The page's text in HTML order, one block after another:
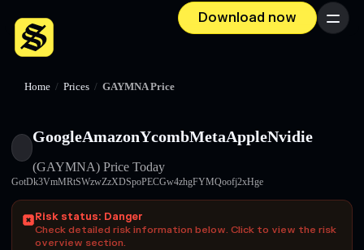
Download now Menu
Home / Prices / GAYMNA Price
GoogleAmazonYcombMetaAppleNvidie
(GAYMNA) Price Today
GotDk3VmMRtSWzwZzXDSpoPECGw4zhgFYMQoofj2xHge
Risk status: Danger
Check detailed risk information below. Click to view the risk
overview section.